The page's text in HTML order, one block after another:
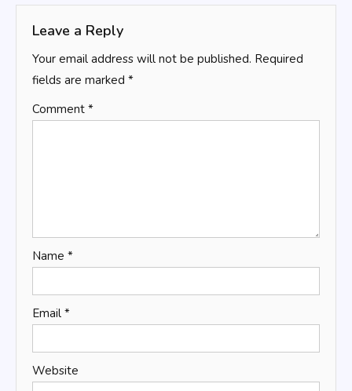
Leave a Reply
Your email address will not be published. Required
fields are marked *
Comment *
Name *
Email *
Website